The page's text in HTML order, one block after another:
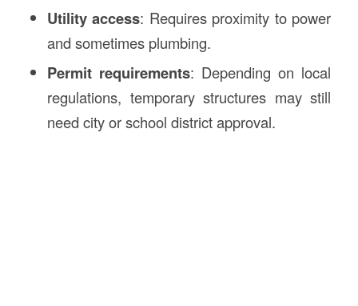
Utility access: Requires proximity to power
and sometimes plumbing.
Permit requirements: Depending on local
regulations, temporary structures may still
need city or school district approval.